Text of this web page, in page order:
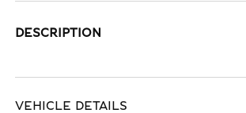
DESCRIPTION
VEHICLE DETAILS